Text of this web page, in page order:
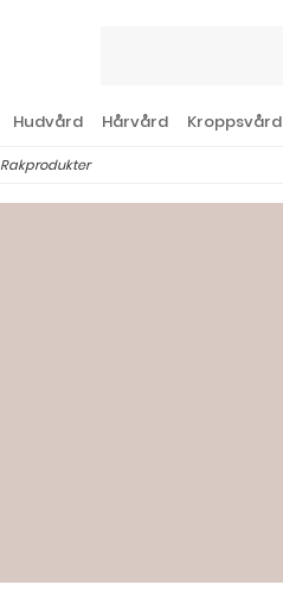
Hudvård Hårvård Kroppsvård
Rakprodukter